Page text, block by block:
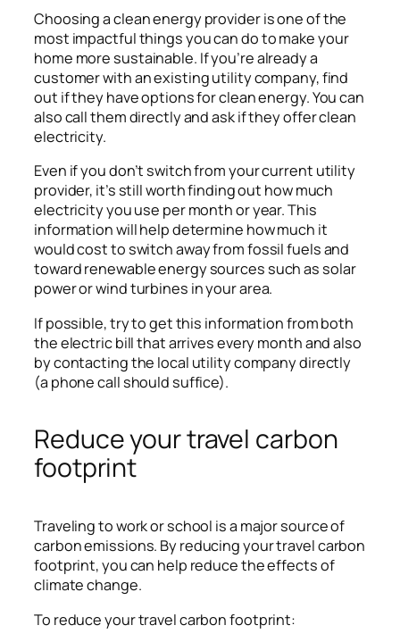
Choosing a clean energy provider is one of the
most impactful things you can do to make your
home more sustainable. If you’re already a
customer with an existing utility company, find
out if they have options for clean energy. You can
also call them directly and ask if they offer clean
electricity.
Even if you don’t switch from your current utility
provider, it’s still worth finding out how much
electricity you use per month or year. This
information will help determine how much it
would cost to switch away from fossil fuels and
toward renewable energy sources such as solar
power or wind turbines in your area.
If possible, try to get this information from both
the electric bill that arrives every month and also
by contacting the local utility company directly
(a phone call should suffice).
Reduce your travel carbon
footprint
Traveling to work or school is a major source of
carbon emissions. By reducing your travel carbon
footprint, you can help reduce the effects of
climate change.
To reduce your travel carbon footprint: